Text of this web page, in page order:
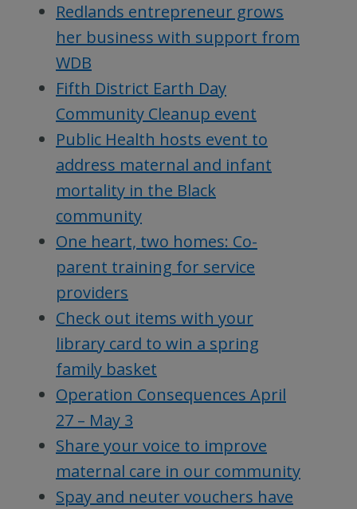
Redlands entrepreneur grows
her business with support from
WDB
Fifth District Earth Day
Community Cleanup event
Public Health hosts event to
address maternal and infant
mortality in the Black
community
One heart, two homes: Co-
parent training for service
providers
Check out items with your
library card to win a spring
family basket
Operation Consequences April
27 – May 3
Share your voice to improve
maternal care in our community
Spay and neuter vouchers have